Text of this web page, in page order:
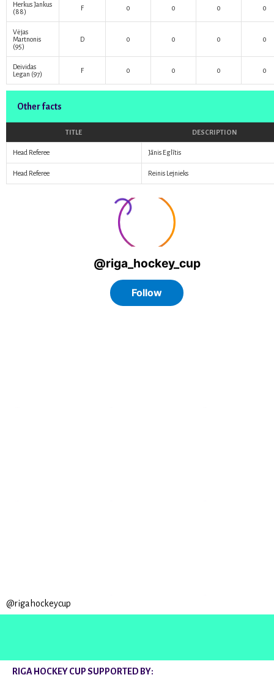
Herkus Jankus
(88)
F 0 0 0 0
Vėjas
Martnonis
(95)
D 0 0 0 0
Deividas
Legan (97) F 0 0 0 0
Other facts
TITLE DESCRIPTION
Head Referee Jānis Eglītis
Head Referee Reinis Lejnieks
@rigahockeycup
RIGA HOCKEY CUP SUPPORTED BY: